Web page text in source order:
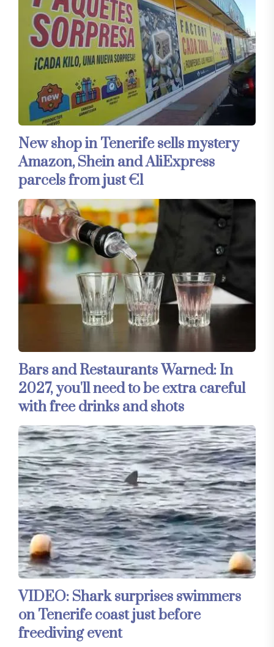
New shop in Tenerife sells mystery
Amazon, Shein and AliExpress
parcels from just €1
Bars and Restaurants Warned: In
2027, you'll need to be extra careful
with free drinks and shots
VIDEO: Shark surprises swimmers
on Tenerife coast just before
freediving event